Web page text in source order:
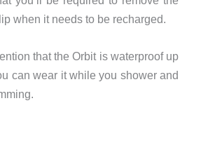
when it needs to be recharged.
that the Orbit is waterproof up
can wear it while you shower and